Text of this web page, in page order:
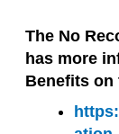
The No
has more
Benefits on